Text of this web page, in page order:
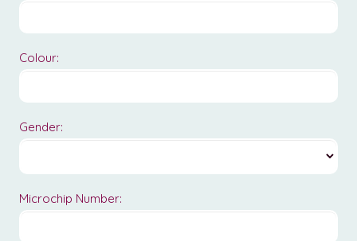
Colour:
Gender:
Microchip Number: